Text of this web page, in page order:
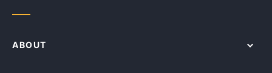
ABOUT